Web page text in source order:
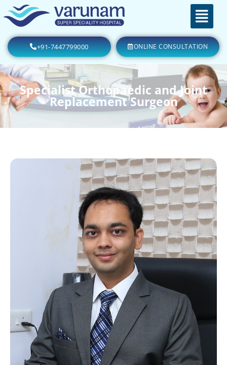
+91-7447799000 ONLINE CONSULTATION
Specialist Orthopaedic and Joint
Replacement Surgeon